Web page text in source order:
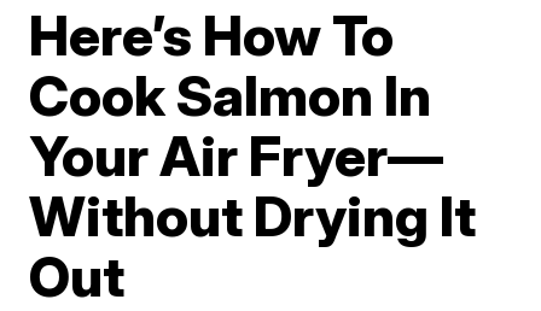
Here’s How To
Cook Salmon In
Your Air Fryer—
Without Drying It
Out